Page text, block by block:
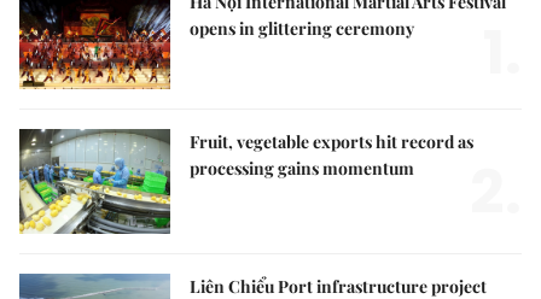
opens in glittering ceremony
Fruit, vegetable exports hit record as
processing gains momentum
Liên Chiểu Port infrastructure project